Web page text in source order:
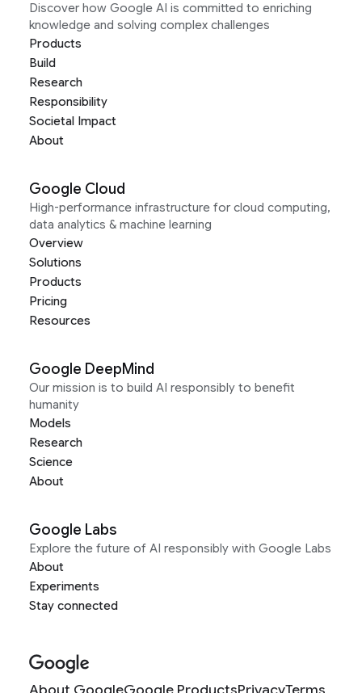
Discover how Google AI is committed to enriching
knowledge and solving complex challenges
Products
Build
Research
Responsibility
Societal Impact
About
Google Cloud
High-performance infrastructure for cloud computing,
data analytics & machine learning
Overview
Solutions
Products
Pricing
Resources
Google DeepMind
Our mission is to build AI responsibly to benefit
humanity
Models
Research
Science
About
Google Labs
Explore the future of AI responsibly with Google Labs
About
Experiments
Stay connected